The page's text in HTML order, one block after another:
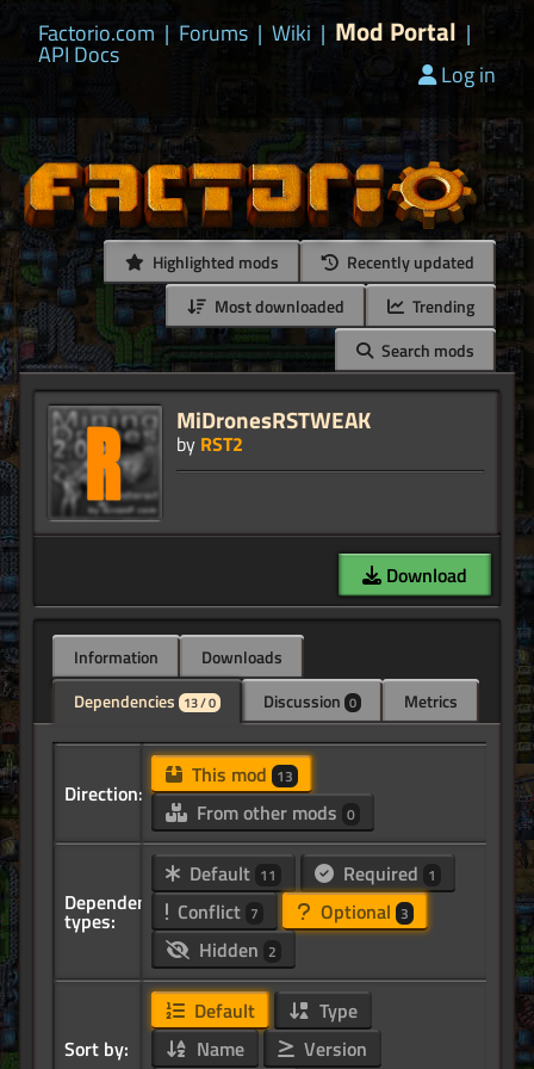
Factorio.com | Forums | Wiki | Mod Portal |
API Docs
Log in
Highlighted mods
Recently updated
Most downloaded
Trending
Search mods
MiDronesRSTWEAK
by RST2
Download
Information
Downloads
Dependencies 13 / 0 Discussion 0 Metrics
Direction:
This mod 13
From other mods 0
Dependency
types:
Default 11 Required 1
Conflict 7 Optional 3
Hidden 2
Sort by:
Default
Type
Name
Version